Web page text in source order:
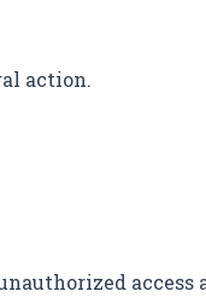
action.
access